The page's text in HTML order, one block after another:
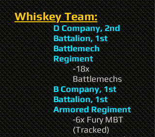
Whiskey Team:
D Company, 2nd
Battalion, 1st
Battlemech
Regiment
-18x
Battlemechs
B Company, 1st
Battalion, 1st
Armored Regiment
-6x Fury MBT
(Tracked)